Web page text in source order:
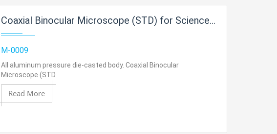
Coaxial Binocular Microscope (STD) for Science Lab
M-0009
All aluminum pressure die-casted body. Coaxial Binocular
Microscope (STD
Read More